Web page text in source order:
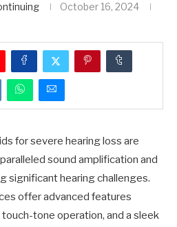
October 16, 2024
for severe hearing loss are
sound amplification and
significant hearing challenges.
offer advanced features
tone operation, and a sleek